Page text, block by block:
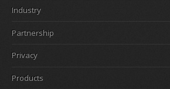
Industry
Partnership
Privacy
Products